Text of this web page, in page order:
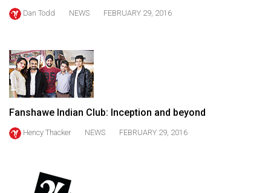
(2015/16)
(2014/15)
Volume
(2012/13)
Dan Todd NEWS FEBRUARY 29, 2016
Fanshawe Indian Club: Inception and beyond
Hency Thacker NEWS FEBRUARY 29, 2016